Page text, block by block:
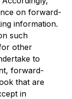
on forward-
information.
such
other
to
forward-
that are
in